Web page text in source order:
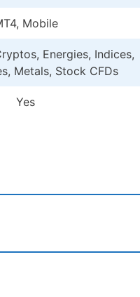
Mobile
Energies, Indices,
Metals, Stock CFDs
Yes